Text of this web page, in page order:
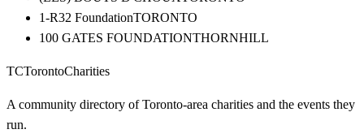
1-R32 FoundationTORONTO
100 GATES FOUNDATIONTHORNHILL
TCTorontoCharities
A community directory of Toronto-area charities and the events they
run.